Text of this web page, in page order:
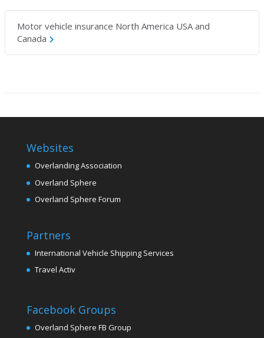
Motor vehicle insurance North America USA and
Canada
Websites
Overlanding Association
Overland Sphere
Overland Sphere Forum
Partners
International Vehicle Shipping Services
Travel Activ
Facebook Groups
Overland Sphere FB Group